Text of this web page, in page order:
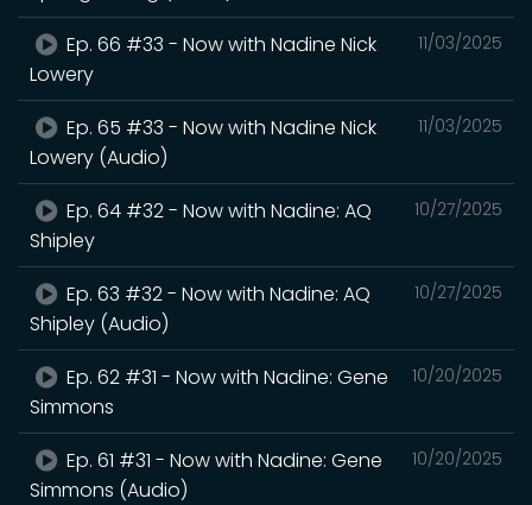
11/03/2025
Ep. 66 #33 - Now with Nadine Nick
Lowery
11/03/2025
Ep. 65 #33 - Now with Nadine Nick
Lowery (Audio)
10/27/2025
Ep. 64 #32 - Now with Nadine: AQ
Shipley
10/27/2025
Ep. 63 #32 - Now with Nadine: AQ
Shipley (Audio)
10/20/2025
Ep. 62 #31 - Now with Nadine: Gene
Simmons
10/20/2025
Ep. 61 #31 - Now with Nadine: Gene
Simmons (Audio)